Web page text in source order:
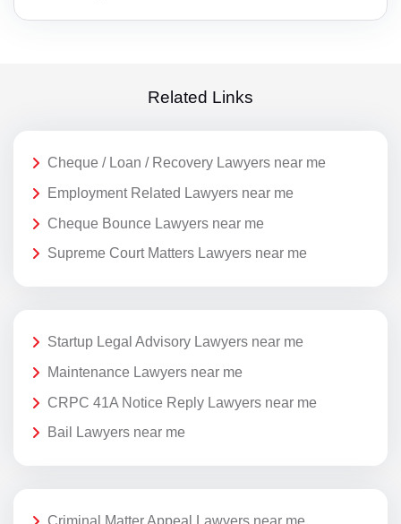
Related Links
Cheque / Loan / Recovery Lawyers near me
Employment Related Lawyers near me
Cheque Bounce Lawyers near me
Supreme Court Matters Lawyers near me
Startup Legal Advisory Lawyers near me
Maintenance Lawyers near me
CRPC 41A Notice Reply Lawyers near me
Bail Lawyers near me